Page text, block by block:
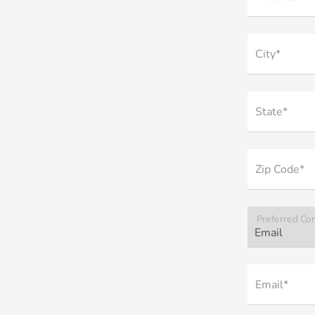
City*
State*
Zip Code*
Preferred
Email*